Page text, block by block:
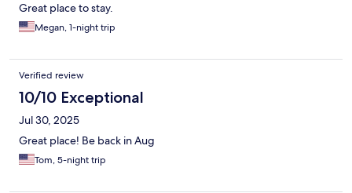
Great place to stay.
Megan, 1-night trip
Verified review
10/10 Exceptional
Jul 30, 2025
Great place! Be back in Aug
Tom, 5-night trip